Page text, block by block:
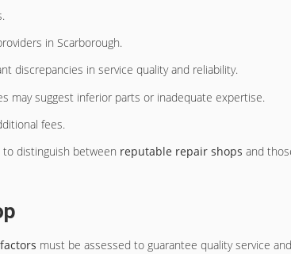
in Scarborough.
discrepancies in service quality and reliability.
may suggest inferior parts or inadequate expertise.
fees.
distinguish between reputable repair shops and
must be assessed to guarantee quality service